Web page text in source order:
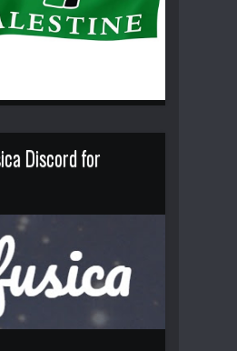
Discord for